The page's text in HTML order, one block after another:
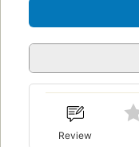
Review